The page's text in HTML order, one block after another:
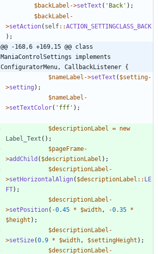
$backLabel ->setText ( 'Back' );
$backLabel -
>setAction( self::ACTION_SETTINGCLASS_BACK
);
@@ -168,6 +169,15 @@ class
ManiaControlSettings implements
ConfiguratorMenu, CallbackListener {
$nameLabel ->setText ( $setting-
>setting );
$nameLabel -
>setTextColor( 'fff' );
$descriptionLabel = new
Label_Text ();
$pageFrame-
>addChild ( $descriptionLabel );
$descriptionLabel -
>setHorizontalAlign( $descriptionLabel :: LE
FT);
$descriptionLabel -
>setPosition( -0.45 * $width , -0.35 *
$height );
$descriptionLabel -
>setSize(0.9 * $width , $settingHeight );
$descriptionLabel -